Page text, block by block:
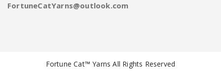
FortuneCatYarns@outlook.com
Fortune Cat™ Yarns All Rights Reserved